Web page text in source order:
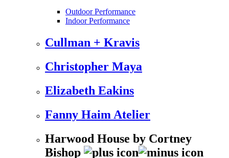
Outdoor Performance
Indoor Performance
Cullman + Kravis
Christopher Maya
Elizabeth Eakins
Fanny Haim Atelier
Harwood House by Cortney
Bishop